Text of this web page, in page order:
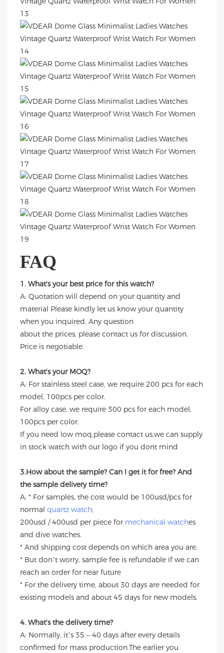
FAQ
1. What's your best price for this watch?
A: Quotation will depend on your quantity and
material Please kindly let us know your quantity
when you inquired. Any question
about the prices, please contact us for discussion.
Price is negotiable.
2. What's your MOQ?
A: For stainless steel case, we require 200 pcs for each
model, 100pcs per color.
For alloy case, we require 300 pcs for each model,
100pcs per color.
If you need low moq,please contact us,we can supply
in stock watch with our logo if you dont mind
3.How about the sample? Can I get it for free? And
the sample delivery time?
A: * For samples, the cost would be 100usd/pcs for
normal quartz watch;
200usd / 400usd per piece for mechanical watches
and dive watches.
* And shipping cost depends on which area you are.
* But don’t worry, sample fee is refundable if we can
reach an order for near future
* For the delivery time, about 30 days are needed for
existing models and about 45 days for new models.
4. What's the delivery time?
A: Normally, it’s 35 – 40 days after every details
confirmed for mass production.The earlier you